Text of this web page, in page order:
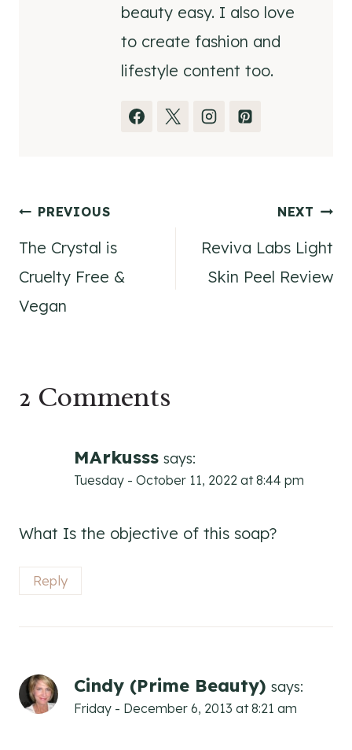
beauty easy. I also love
to create fashion and
lifestyle content too.
Post
navigation
PREVIOUS
The Crystal is
Cruelty Free &
Vegan
NEXT
Reviva Labs Light
Skin Peel Review
2 Comments
MArkusss says:
Tuesday - October 11, 2022 at 8:44 pm
What Is the objective of this soap?
Reply
Cindy (Prime Beauty) says:
Friday - December 6, 2013 at 8:21 am